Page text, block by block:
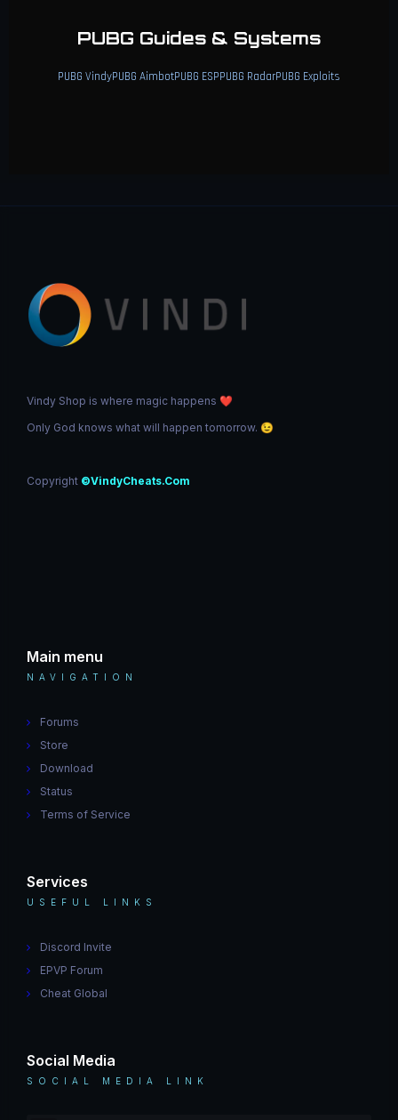
PUBG Guides & Systems
PUBG VindyPUBG AimbotPUBG ESPPUBG RadarPUBG Exploits
Vindy Shop is where magic happens ❤️
Only God knows what will happen tomorrow. 😉
Copyright ©VindyCheats.Com
Main menu
NAVIGATION
Forums
Store
Download
Status
Terms of Service
Services
USEFUL LINKS
Discord Invite
EPVP Forum
Cheat Global
Social Media
SOCIAL MEDIA LINK